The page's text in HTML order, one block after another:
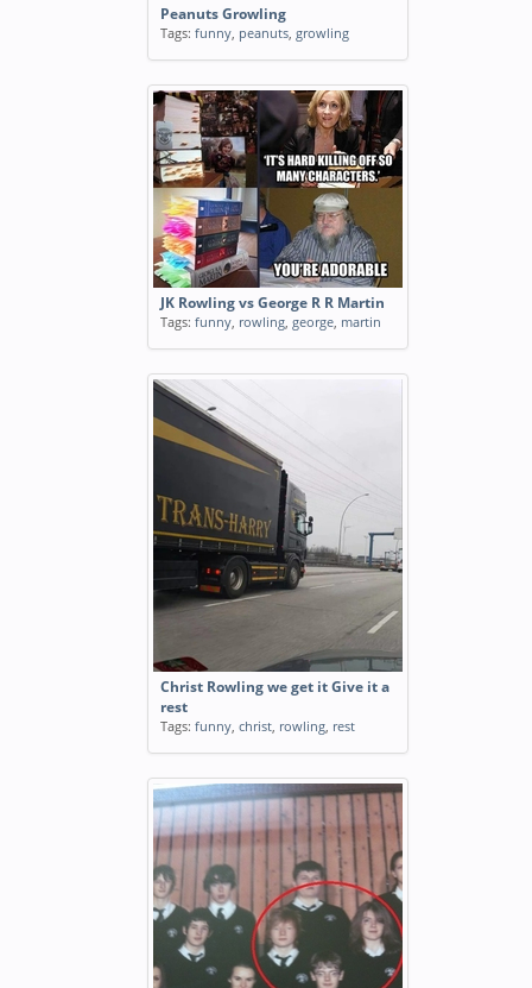
Peanuts Growling
Tags: funny, peanuts, growling
JK Rowling vs George R R Martin
Tags: funny, rowling, george, martin
Christ Rowling we get it Give it a
rest
Tags: funny, christ, rowling, rest